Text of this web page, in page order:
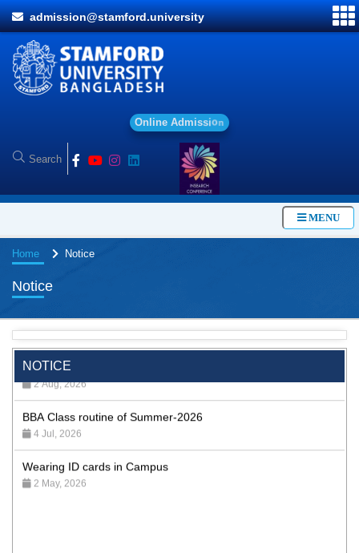
admission@stamford.university
Onl ine Ad mission
MENU
Home Notice
Notice
NOTICE
Special Program on the Spirit of the July Revolution - 2024
(5th August 2026)
2 Aug, 2026
BBA Class routine of Summer-2026
4 Jul, 2026
Wearing ID cards in Campus
2 May, 2026